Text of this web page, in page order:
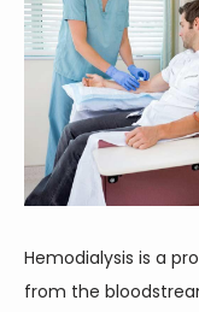
Hemodialysis is a
from the